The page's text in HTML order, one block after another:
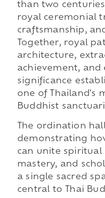
than two
royal ceremonial
craftsmanship,
Together, royal
architecture,
achievement,
significance
one of Thailand's
Buddhist
The ordination
demonstrating
can unite
mastery, and
a single sacred
central to Thai